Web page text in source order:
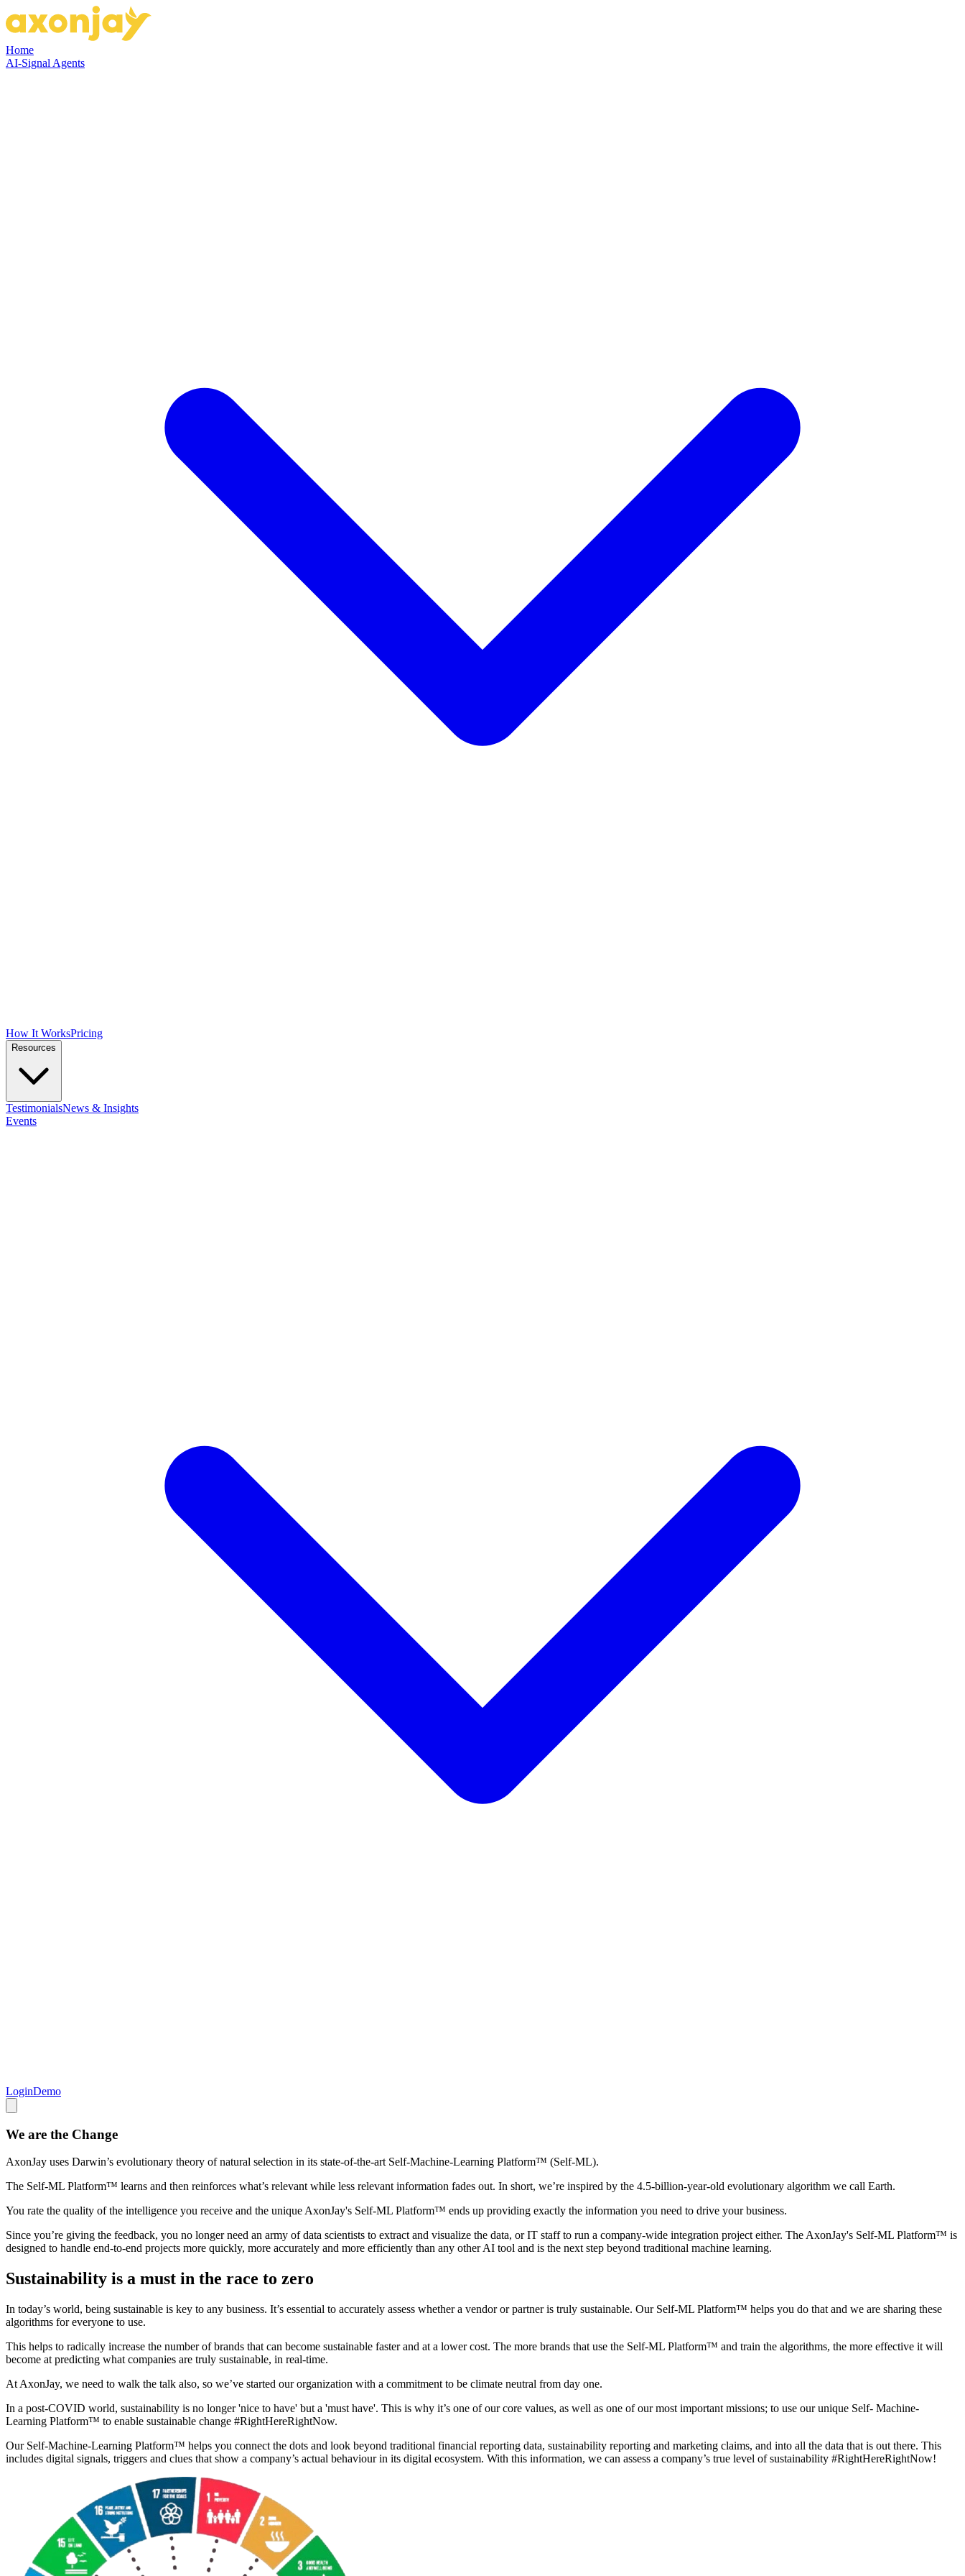
Home
AI-Signal Agents
How It WorksPricing
Resources
TestimonialsNews & Insights
Events
LoginDemo
We are the Change
AxonJay uses Darwin’s evolutionary theory of natural selection in its state-of-the-art Self-Machine-Learning Platform™ (Self-ML).
The Self-ML Platform™ learns and then reinforces what’s relevant while less relevant information fades out. In short, we’re inspired by the 4.5-billion-year-old evolutionary algorithm we call Earth.
You rate the quality of the intelligence you receive and the unique AxonJay's Self-ML Platform™ ends up providing exactly the information you need to drive your business.
Since you’re giving the feedback, you no longer need an army of data scientists to extract and visualize the data, or IT staff to run a company-wide integration project either. The AxonJay's Self-ML Platform™ is
designed to handle end-to-end projects more quickly, more accurately and more efficiently than any other AI tool and is the next step beyond traditional machine learning.
Sustainability is a must in the race to zero
In today’s world, being sustainable is key to any business. It’s essential to accurately assess whether a vendor or partner is truly sustainable. Our Self-ML Platform™ helps you do that and we are sharing these
algorithms for everyone to use.
This helps to radically increase the number of brands that can become sustainable faster and at a lower cost. The more brands that use the Self-ML Platform™ and train the algorithms, the more effective it will
become at predicting what companies are truly sustainable, in real-time.
At AxonJay, we need to walk the talk also, so we’ve started our organization with a commitment to be climate neutral from day one.
In a post-COVID world, sustainability is no longer 'nice to have' but a 'must have'. This is why it’s one of our core values, as well as one of our most important missions; to use our unique Self- Machine-
Learning Platform™ to enable sustainable change #RightHereRightNow.
Our Self-Machine-Learning Platform™ helps you connect the dots and look beyond traditional financial reporting data, sustainability reporting and marketing claims, and into all the data that is out there. This
includes digital signals, triggers and clues that show a company’s actual behaviour in its digital ecosystem. With this information, we can assess a company’s true level of sustainability #RightHereRightNow!